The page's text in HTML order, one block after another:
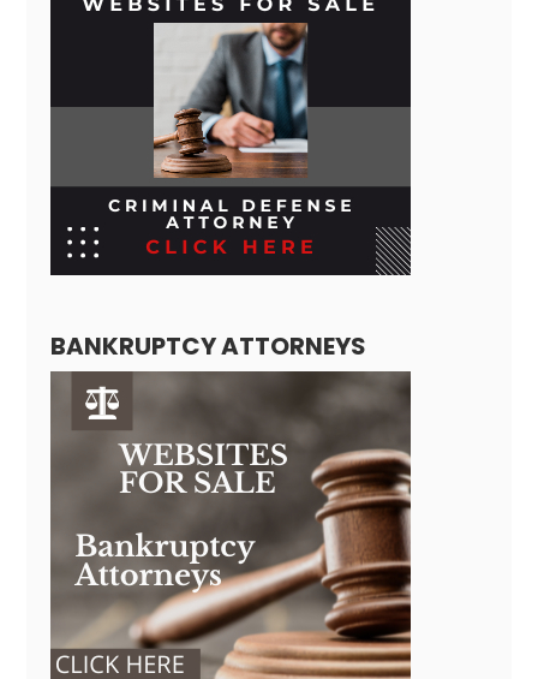
BANKRUPTCY ATTORNEYS